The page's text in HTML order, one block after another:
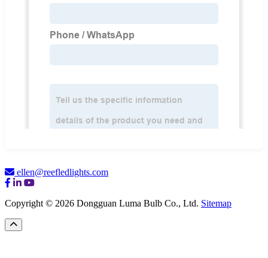
ellen@reefledlights.com
Copyright © 2026 Dongguan Luma Bulb Co., Ltd. Sitemap